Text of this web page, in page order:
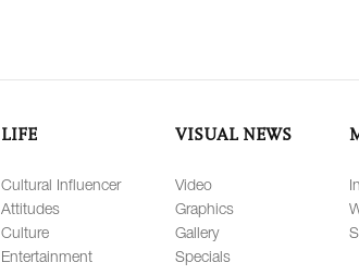
LIFE
Cultural Influencer
Attitudes
Culture
Entertainment
VISUAL NEWS
Video
Graphics
Gallery
Specials